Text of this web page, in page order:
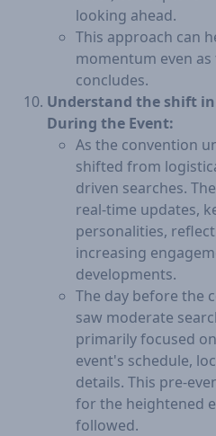
looking ahead.
This approach can
momentum even
concludes.
Understand the shift
During the Event:
As the convention
shifted from
driven searches.
real-time updates,
personalities,
increasing
developments.
The day before the
saw moderate
primarily focused
event's schedule,
details. This pre-
for the heightened
followed.